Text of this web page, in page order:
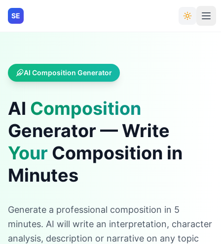
SE
AI Composition Generator
AI Composition
Generator —Write
Your Composition in
Minutes
Generate a professional composition in 5
minutes. AI will write an interpretation, character
analysis, description or narrative on any topic